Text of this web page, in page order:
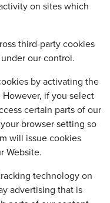
on sites which
third-party cookies
our control.
by activating the
if you select
certain parts of our
browser setting so
will issue cookies
Website.
technology on
advertising that is